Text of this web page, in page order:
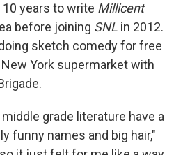
years to write Millicent
before joining SNL in 2012.
sketch comedy for free
York supermarket with
grade literature have a
funny names and big hair,"